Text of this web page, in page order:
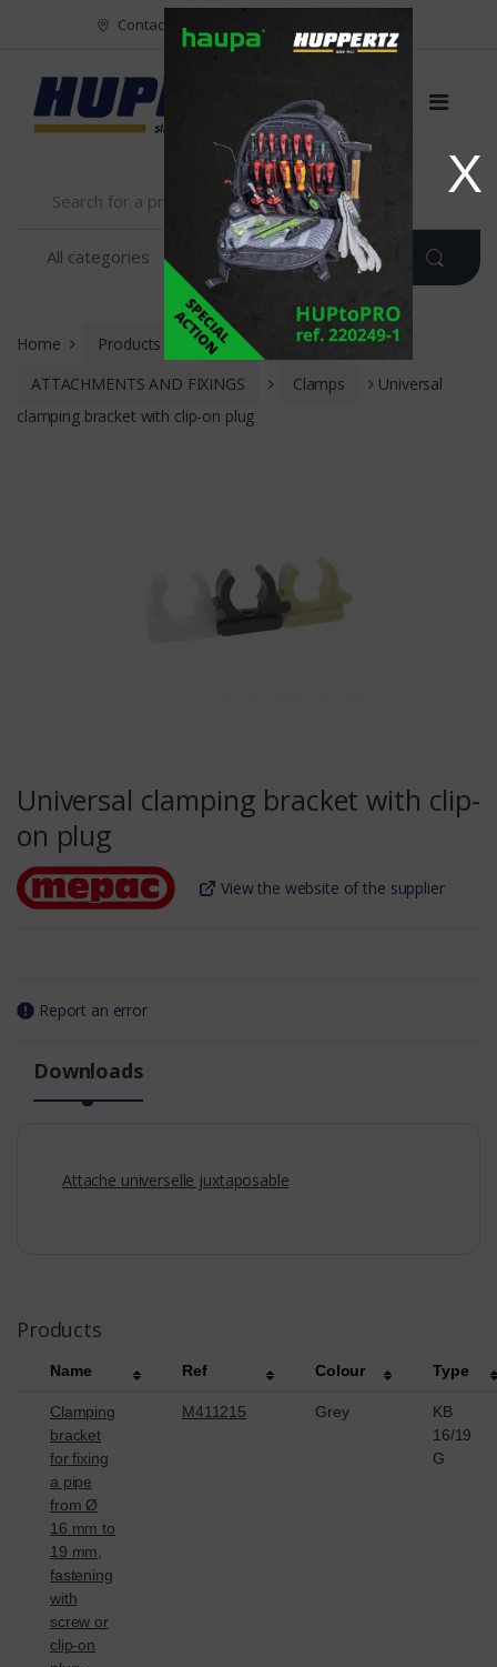
X
Vers le content Contact
Home Products
INSTALLATION
ATTACHMENTS AND FIXINGS
Clamps
Universal
clamping bracket with clip-on plug
Universal clamping bracket with clip-
on plug
View the website of the supplier
Report an error
Downloads
Attache universelle juxtaposable
Products
Name Ref Colour Type
Clamping
bracket
for fixing
a pipe
from Ø
16 mm to
19 mm,
fastening
with
screw or
clip-on
M411215 Grey
KB
16/19
G